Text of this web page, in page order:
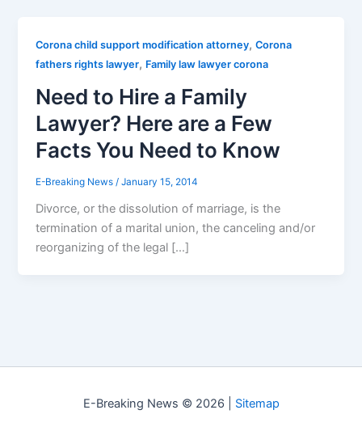
Corona child support modification attorney,Corona
fathers rights lawyer, Family law lawyer corona
Need to Hire a Family
Lawyer? Here are a Few
Facts You Need to Know
E-Breaking News/January 15, 2014
Divorce, or the dissolution of marriage, is the
termination of a marital union, the canceling and/or
reorganizing of the legal […]
E-Breaking News © 2026 | Sitemap